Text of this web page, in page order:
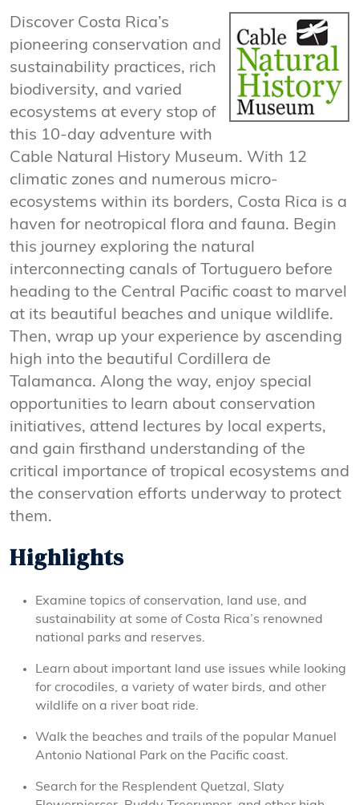
Discover Costa Rica’s
pioneering conservation and
sustainability practices, rich
biodiversity, and varied
ecosystems at every stop of
this 10-day adventure with
Cable Natural History Museum. With 12
climatic zones and numerous micro-
ecosystems within its borders, Costa Rica is a
haven for neotropical flora and fauna. Begin
this journey exploring the natural
interconnecting canals of Tortuguero before
heading to the Central Pacific coast to marvel
at its beautiful beaches and unique wildlife.
Then, wrap up your experience by ascending
high into the beautiful Cordillera de
Talamanca. Along the way, enjoy special
opportunities to learn about conservation
initiatives, attend lectures by local experts,
and gain firsthand understanding of the
critical importance of tropical ecosystems and
the conservation efforts underway to protect
them.
Highlights
Examine topics of conservation, land use, and
sustainability at some of Costa Rica’s renowned
national parks and reserves.
Learn about important land use issues while looking
for crocodiles, a variety of water birds, and other
wildlife on a river boat ride.
Walk the beaches and trails of the popular Manuel
Antonio National Park on the Pacific coast.
Search for the Resplendent Quetzal, Slaty